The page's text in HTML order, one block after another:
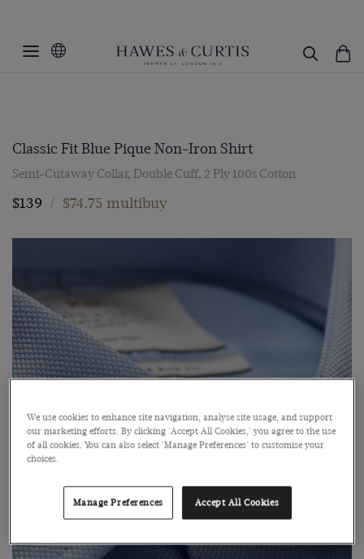
Classic Fit Blue Pique Non-Iron Shirt
Semi-Cutaway Collar, Double Cuff, 2 Ply 100s Cotton
$139 / $74.75 multibuy
We use cookies to enhance site navigation, analyse site usage, and support
our marketing efforts. By clicking 'Accept All Cookies,' you agree to the use
of all cookies. You can also select 'Manage Preferences' to customise your
choices.
Manage Preferences Accept All Cookies